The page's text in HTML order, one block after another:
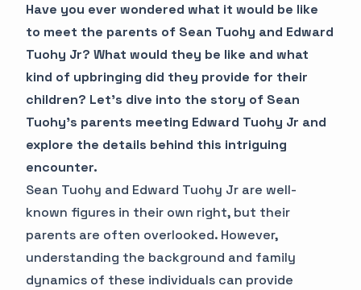
Have you ever wondered what it would be like
to meet the parents of Sean Tuohy and Edward
Tuohy Jr? What would they be like and what
kind of upbringing did they provide for their
children? Let's dive into the story of Sean
Tuohy's parents meeting Edward Tuohy Jr and
explore the details behind this intriguing
encounter.
Sean Tuohy and Edward Tuohy Jr are well-
known figures in their own right, but their
parents are often overlooked. However,
understanding the background and family
dynamics of these individuals can provide